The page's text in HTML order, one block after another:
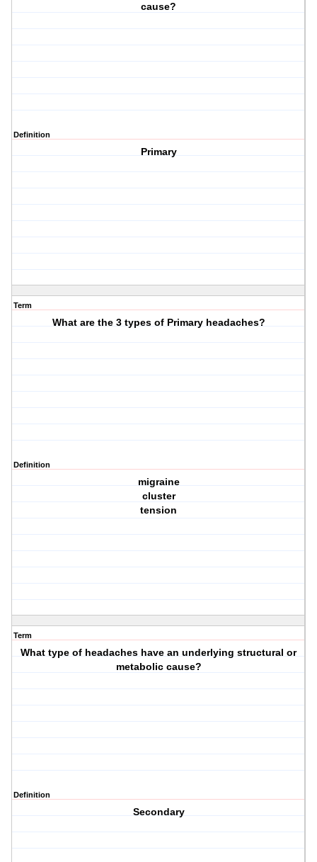
cause?
Definition
Primary
Term
What are the 3 types of Primary headaches?
Definition
migraine
cluster
tension
Term
What type of headaches have an underlying structural or
metabolic cause?
Definition
Secondary